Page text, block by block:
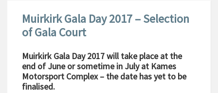
Muirkirk Gala Day 2017 – Selection
of Gala Court
Muirkirk Gala Day 2017 will take place at the
end of June or sometime in July at Kames
Motorsport Complex – the date has yet to be
finalised.